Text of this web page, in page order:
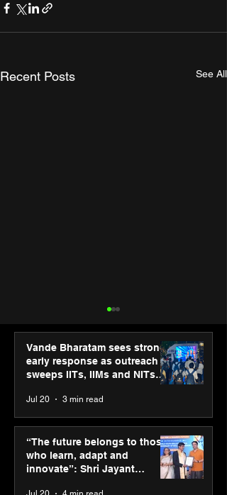
Recent Posts See All
Punjab Kings announce
CP PLUS as new Title
Sponsor for IPL 2026
Vande Bharatam sees strong
early response as outreach
sweeps IITs, IIMs and NITs
Jul 20 3 min read
“The future belongs to those
who learn, adapt and
innovate”: Shri Jayant